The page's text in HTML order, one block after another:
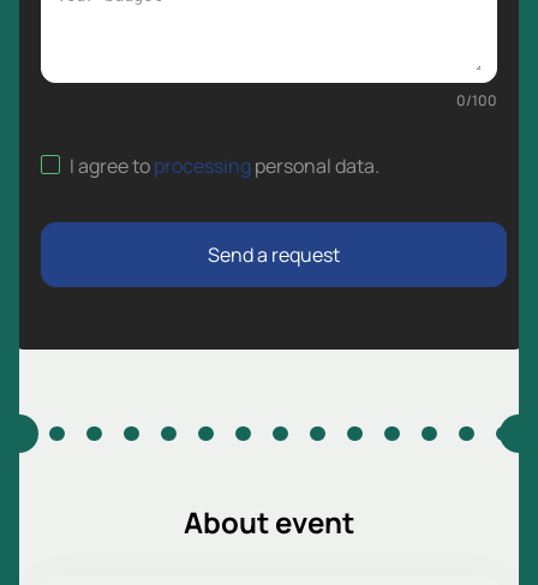
0/100
I agree toprocessingpersonal data.
Send a request
About event